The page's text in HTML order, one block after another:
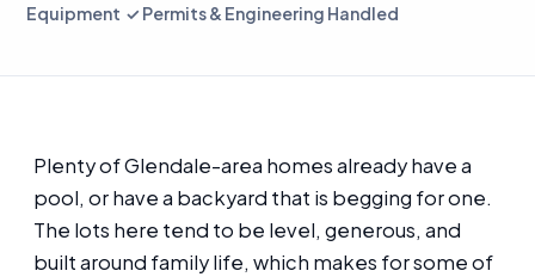
Equipment ✓ Permits & Engineering Handled
Plenty of Glendale-area homes already have a
pool, or have a backyard that is begging for one.
The lots here tend to be level, generous, and
built around family life, which makes for some of